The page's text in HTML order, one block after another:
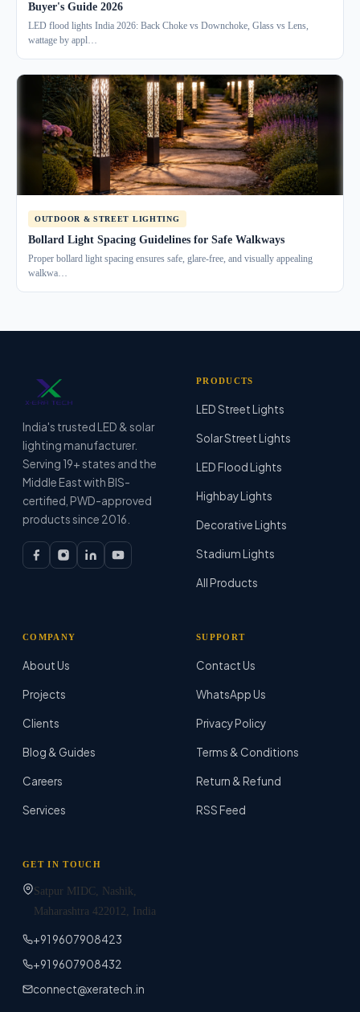
Buyer's Guide 2026
LED flood lights India 2026: Back Choke vs Downchoke, Glass vs Lens,
wattage by appl…
OUTDOOR & STREET LIGHTING
Bollard Light Spacing Guidelines for Safe Walkways
Proper bollard light spacing ensures safe, glare-free, and visually appealing
walkwa…
India's trusted LED & solar
lighting manufacturer.
Serving 19+ states and the
Middle East with BIS-
certified, PWD-approved
products since 2016.
PRODUCTS
LED Street Lights
Solar Street Lights
LED Flood Lights
Highbay Lights
Decorative Lights
Stadium Lights
All Products
COMPANY
About Us
Projects
Clients
Blog & Guides
Careers
Services
SUPPORT
Contact Us
WhatsApp Us
Privacy Policy
Terms & Conditions
Return & Refund
RSS Feed
GET IN TOUCH
Satpur MIDC, Nashik,
Maharashtra 422012, India
+91 9607908423
+91 9607908432
connect@xeratech.in